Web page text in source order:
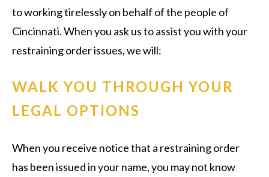
to working tirelessly on behalf of the people of
Cincinnati. When you ask us to assist you with your
restraining order issues, we will:
WALK YOU THROUGH YOUR
LEGAL OPTIONS
When you receive notice that a restraining order
has been issued in your name, you may not know